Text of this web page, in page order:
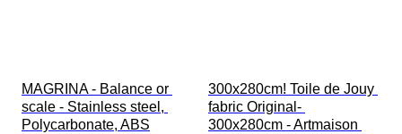
MAGRINA - Balance or
scale - Stainless steel,
Polycarbonate, ABS
300x280cm! Toile de Jouy
fabric Original-
300x280cm - Artmaison